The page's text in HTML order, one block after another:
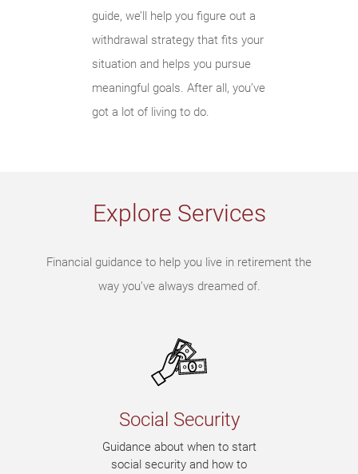
guide, we’ll help you figure out a
withdrawal strategy that fits your
situation and helps you pursue
meaningful goals. After all, you’ve
got a lot of living to do.
Explore Services
Financial guidance to help you live in retirement the
way you’ve always dreamed of.
Social Security
Guidance about when to start
social security and how to